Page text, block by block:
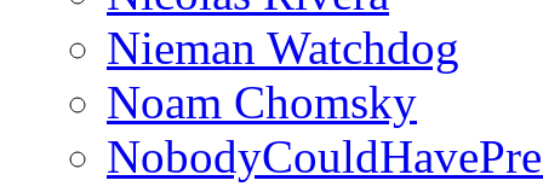
Nieman Watchdog
Noam Chomsky